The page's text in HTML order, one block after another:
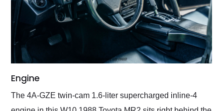
Engine
The 4A-GZE twin-cam 1.6-liter supercharged inline-4